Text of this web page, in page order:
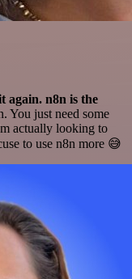
again. n8n is the
You just need some
actually looking to
to use n8n more 😅